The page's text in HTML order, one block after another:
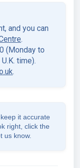
and you can
.
(Monday to
time).
.
it accurate
right, click the
us know.